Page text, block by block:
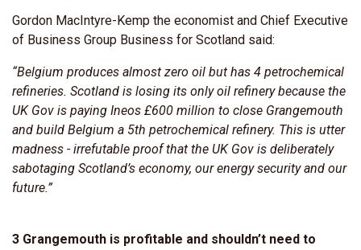
Gordon MacIntyre-Kemp the economist and Chief Executive
of Business Group Business for Scotland said:
“Belgium produces almost zero oil but has 4 petrochemical
refineries. Scotland is losing its only oil refinery because the
UK Gov is paying Ineos £600 million to close Grangemouth
and build Belgium a 5th petrochemical refinery. This is utter
madness - irrefutable proof that the UK Gov is deliberately
sabotaging Scotland’s economy, our energy security and our
future.”
3 Grangemouth is profitable and shouldn’t need to